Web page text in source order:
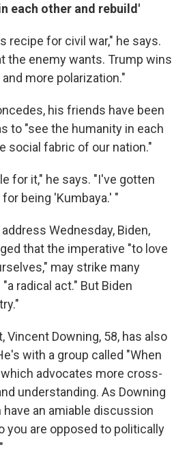
each other and rebuild'
recipe for civil war," he says.
the enemy wants. Trump wins
more polarization."
his friends have been
to "see the humanity in each
social fabric of our nation."
for it," he says. "I've gotten
being 'Kumbaya.' "
Wednesday, Biden,
that the imperative "to love
may strike many
radical act." But Biden
Vincent Downing, 58, has also
with a group called "When
advocates more cross-
understanding. As Downing
have an amiable discussion
you are opposed to politically